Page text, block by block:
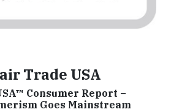
Trade USA
Consumer Report –
Goes Mainstream